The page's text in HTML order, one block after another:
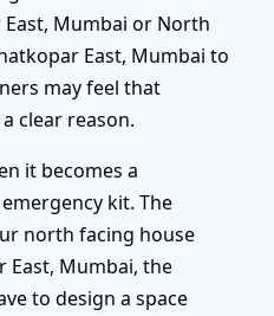
Mumbai or North
East, Mumbai to
may feel that
clear reason.
it becomes a
kit. The
north facing house
East, Mumbai, the
to design a space